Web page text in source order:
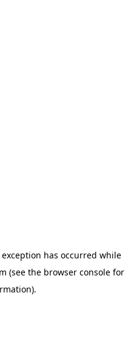
has occurred while
(see the browser console for